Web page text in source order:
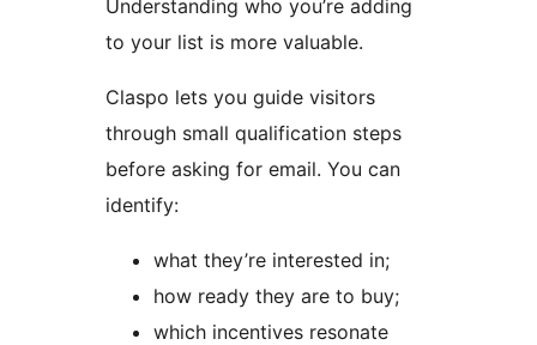
Understanding who you’re adding
to your list is more valuable.
Claspo lets you guide visitors
through small qualification steps
before asking for email. You can
identify:
what they’re interested in;
how ready they are to buy;
which incentives resonate